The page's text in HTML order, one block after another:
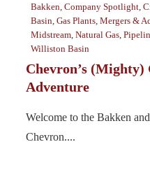
Bakken Company Spotlight
Basin Gas Plants Mergers &
Midstream Natural Gas
Williston Basin
Chevron’s (Mighty)
Adventure
Welcome to the Bakken
Chevron....